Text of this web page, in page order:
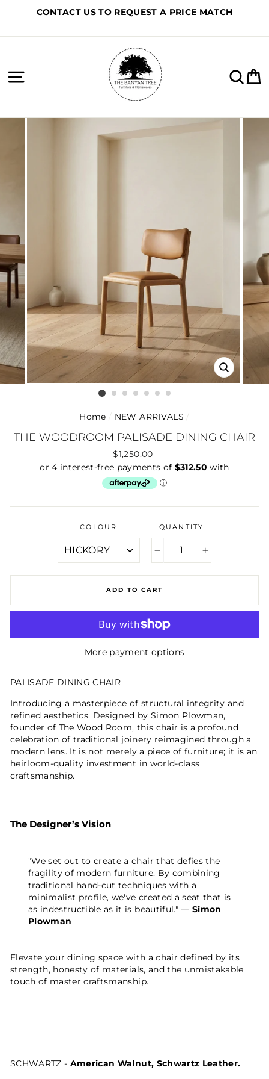
CONTACT US TO REQUEST A PRICE MATCH
Site navigation
Home / NEW ARRIVALS /
THE WOODROOM PALISADE DINING CHAIR
Regular
price
$1,250.00
COLOUR QUANTITY
ADD TO CART
More payment options
PALISADE DINING CHAIR
Introducing a masterpiece of structural integrity and
refined aesthetics. Designed by Simon Plowman,
founder of The Wood Room, this chair is a profound
celebration of traditional joinery reimagined through a
modern lens. It is not merely a piece of furniture; it is an
heirloom-quality investment in world-class
craftsmanship.
The Designer’s Vision
"We set out to create a chair that defies the
fragility of modern furniture. By combining
traditional hand-cut techniques with a
minimalist profile, we've created a seat that is
as indestructible as it is beautiful." — Simon
Plowman
Elevate your dining space with a chair defined by its
strength, honesty of materials, and the unmistakable
touch of master craftsmanship.
SCHWARTZ - American Walnut, Schwartz Leather.
CLOSE
(ESC)